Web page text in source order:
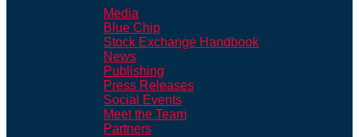
Media
Blue Chip
Stock Exchange Handbook
News
Publishing
Press Releases
Social Events
Meet the Team
Partners